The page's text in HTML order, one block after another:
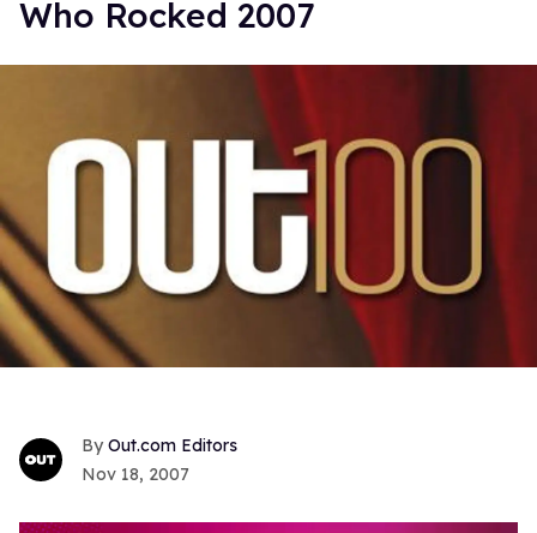
Who Rocked 2007
Out.com Editors
Nov 18, 2007